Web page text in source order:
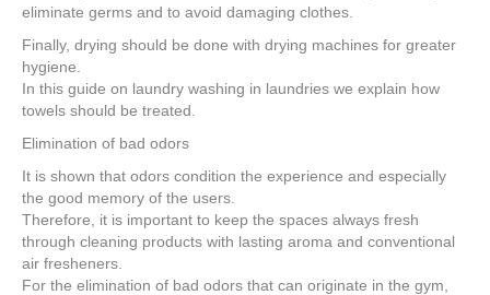
eliminate germs and to avoid damaging clothes.
Finally, drying should be done with drying machines for greater
hygiene.
In this guide on laundry washing in laundries we explain how
towels should be treated.
Elimination of bad odors
It is shown that odors condition the experience and especially
the good memory of the users.
Therefore, it is important to keep the spaces always fresh
through cleaning products with lasting aroma and conventional
air fresheners.
For the elimination of bad odors that can originate in the gym,